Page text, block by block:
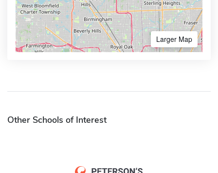
Larger Map
Other Schools of Interest